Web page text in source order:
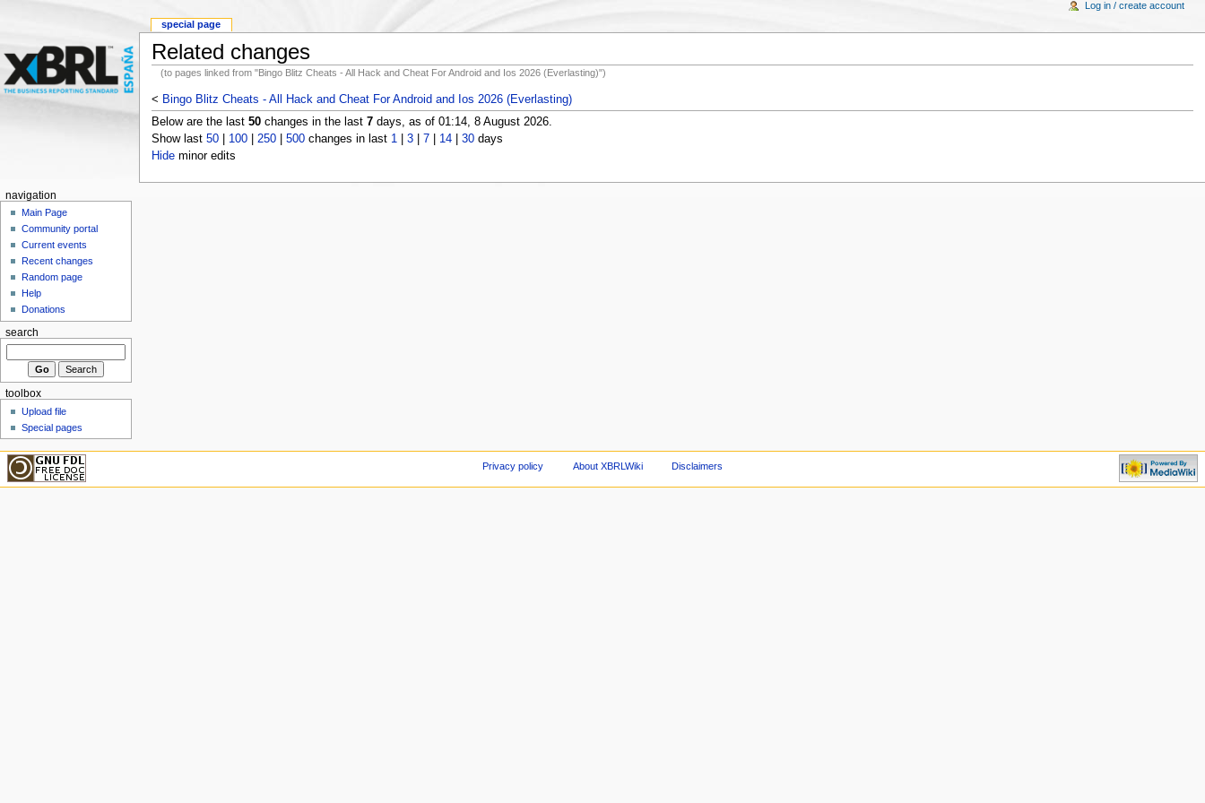
Related changes
(to pages linked from "Bingo Blitz Cheats - All Hack and Cheat For Android and Ios 2026 (Everlasting)")
< Bingo Blitz Cheats - All Hack and Cheat For Android and Ios 2026 (Everlasting)
Below are the last 50changes in the last 7days, as of 01:14, 8 August 2026.
Show last 50| 100| 250| 500changes in last 1| 3| 7| 14| 30days
Hideminor edits
special page
Log in / create account
navigation
Main Page
Community portal
Current events
Recent changes
Random page
Help
Donations
search
toolbox
Upload file
Special pages
Privacy policy About XBRLWiki Disclaimers